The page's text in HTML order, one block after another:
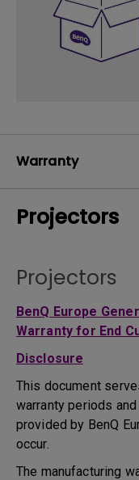
Warranty
Projectors
Projectors
BenQ Europe
Warranty for End
Disclosure
This document
warranty periods
provided by BenQ
occur.
The manufacturing